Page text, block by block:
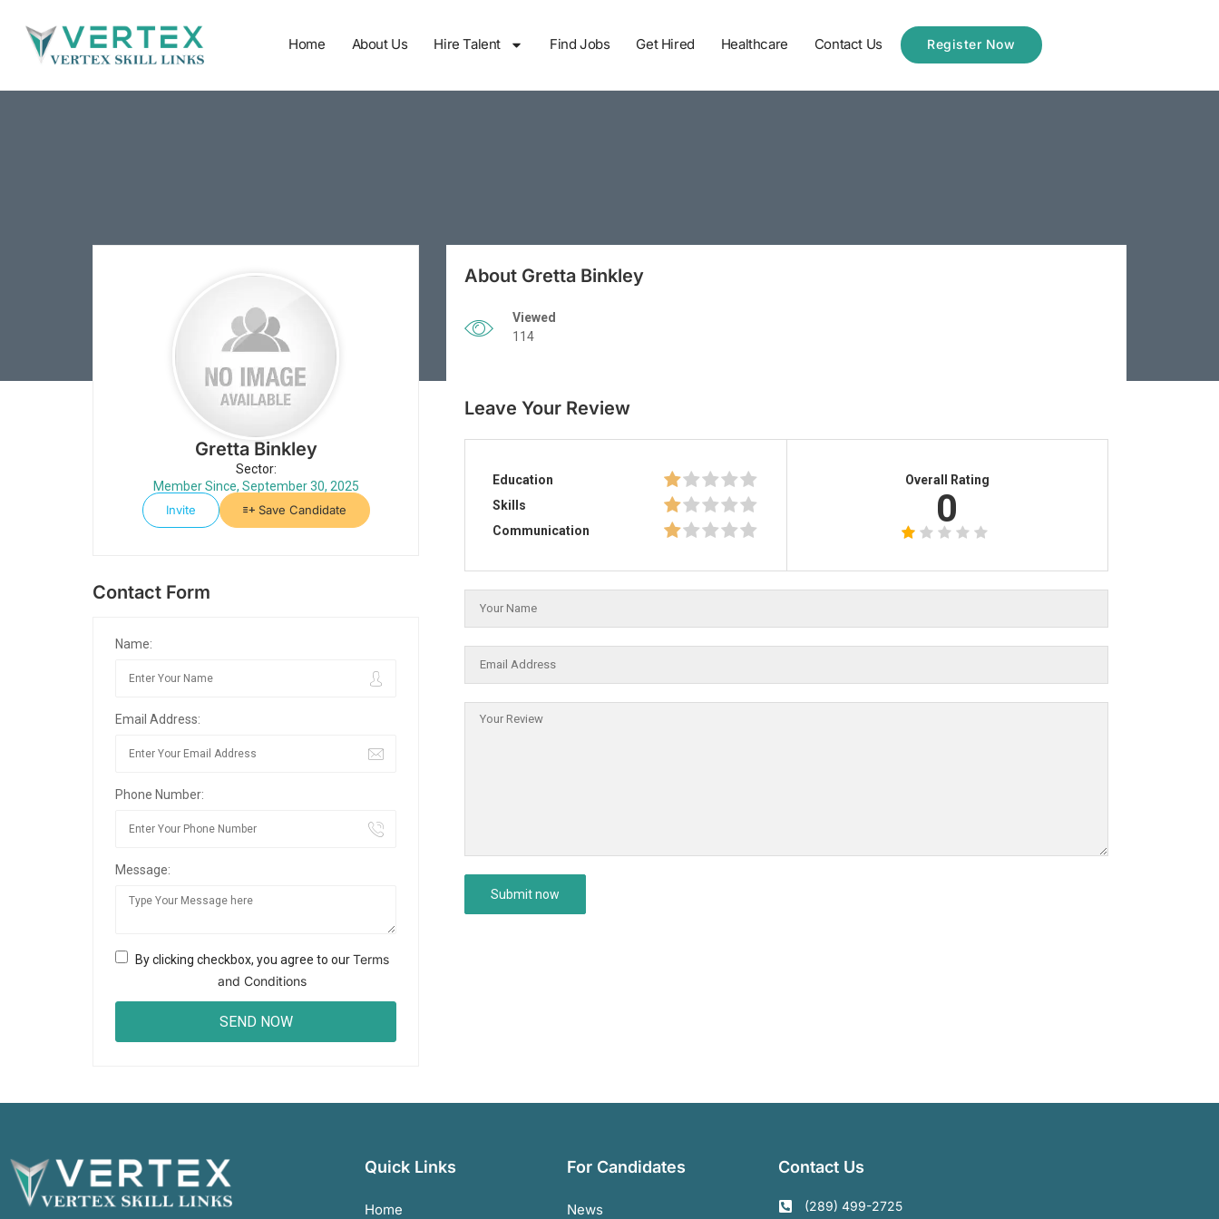
Home About Us Hire Talent Find Jobs Get Hired Healthcare Contact Us Register Now
Gretta Binkley
Sector:
Member Since, September 30, 2025
Invite
Save Candidate
Contact Form
Name:
Email Address:
Phone Number:
Message:
By clicking checkbox, you agree to ourTerms
and Conditions
About Gretta Binkley
Viewed
114
Leave Your Review
Education
Skills
Communication
Overall Rating
0
Quick Links
Home
For Candidates
News
Contact Us
(289) 499-2725